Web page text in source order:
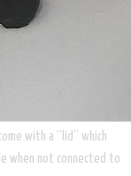
with a “lid” which
when not connected to